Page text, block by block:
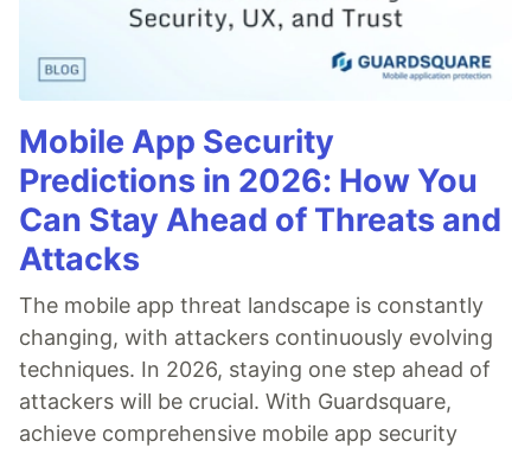
Mobile App Security
Predictions in 2026: How You
Can Stay Ahead of Threats and
Attacks
The mobile app threat landscape is constantly
changing, with attackers continuously evolving
techniques. In 2026, staying one step ahead of
attackers will be crucial. With Guardsquare,
achieve comprehensive mobile app security